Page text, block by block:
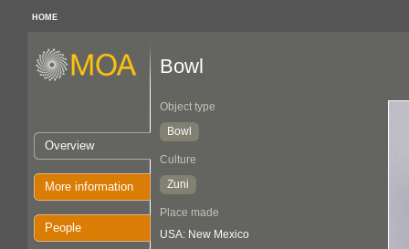
HOME
Overview
More information
People
Bowl
Object type
Bowl
Culture
Zuni
Place made
USA: New Mexico